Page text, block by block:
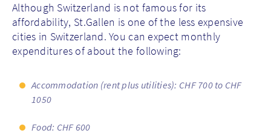
Although Switzerland is not famous for its
affordability, St.Gallen is one of the less expensive
cities in Switzerland. You can expect monthly
expenditures of about the following:
Accommodation (rent plus utilities): CHF 700 to CHF
1050
Food: CHF 600